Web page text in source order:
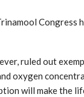
Congress
ruled out
oxygen
will make the